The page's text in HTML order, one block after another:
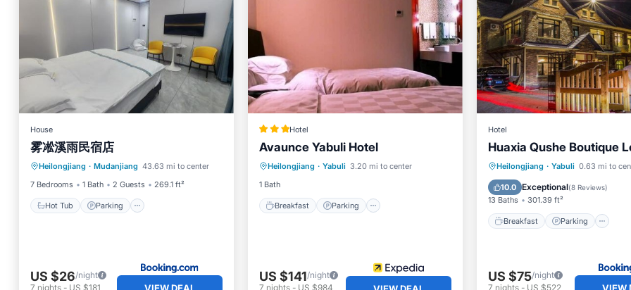
House
雾凇溪雨民宿店
Heilongjiang · Mudanjiang 43.63 mi to center
7 Bedrooms
1 Bath 2 Guests 269.1 ft²
Hot Tub Parking
Hot Tub
Parking
Balcony/Terrace
View
US $26/night
7 nights - US $181 VIEW DEAL
Hotel
Avaunce Yabuli Hotel
Heilongjiang · Yabuli 3.20 mi to center
1 Bath
Breakfast Parking
Breakfast Parking
Internet
US $141/night
7 nights- US $984
Hotel
Huaxia Qushe Boutique
Heilongjiang · Yabuli 0.63 mi to
10.0 Exceptional(8 Reviews)
13 Baths 301.39 ft²
Breakfast Parking
Breakfast Parking
View
US $75/night
7 nights- US $522 VIEW